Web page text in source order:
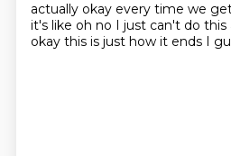
actually okay every time we
it's like oh no I just can't do this
okay this is just how it ends I